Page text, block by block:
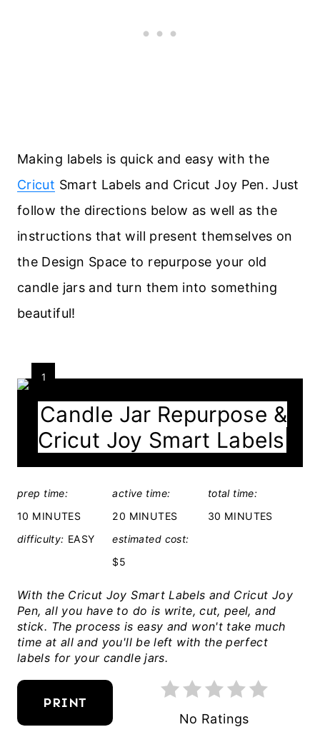
Making labels is quick and easy with the
Cricut Smart Labels and Cricut Joy Pen. Just
follow the directions below as well as the
instructions that will present themselves on
the Design Space to repurpose your old
candle jars and turn them into something
beautiful!
C
A
T
I
N
T
E
R
E
S
Y
E
L
D
1
Candle Jar Repurpose &
Cricut Joy Smart Labels
prep time:
10 MINUTES
active time:
20 MINUTES
total time:
30 MINUTES
difficulty: EASY
estimated cost:
$5
With the Cricut Joy Smart Labels and Cricut Joy
Pen, all you have to do is write, cut, peel, and
stick. The process is easy and won't take much
time at all and you'll be left with the perfect
labels for your candle jars.
PRINT
No Ratings